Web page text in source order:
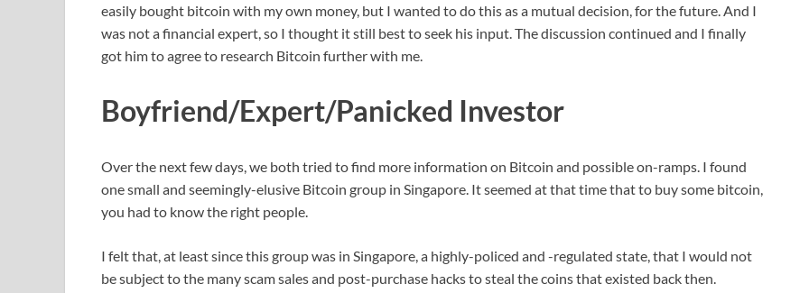
easily bought bitcoin with my own money, but I wanted to do this as a mutual decision, for the future. And I
was not a financial expert, so I thought it still best to seek his input. The discussion continued and I finally
got him to agree to research Bitcoin further with me.
Boyfriend/Expert/Panicked Investor
Over the next few days, we both tried to find more information on Bitcoin and possible on-ramps. I found
one small and seemingly-elusive Bitcoin group in Singapore. It seemed at that time that to buy some bitcoin,
you had to know the right people.
I felt that, at least since this group was in Singapore, a highly-policed and -regulated state, that I would not
be subject to the many scam sales and post-purchase hacks to steal the coins that existed back then.